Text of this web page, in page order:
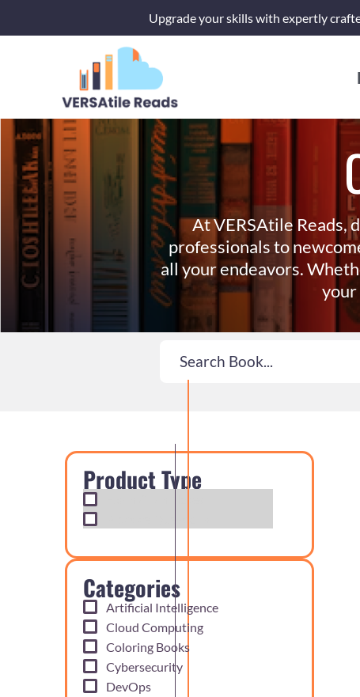
Upgrade your skills with expertly
At VERSAtile Reads,
professionals to
all your endeavors.
your
Product Type
Categories
Artificial Intelligence
Cloud Computing
Coloring Books
Cybersecurity
DevOps